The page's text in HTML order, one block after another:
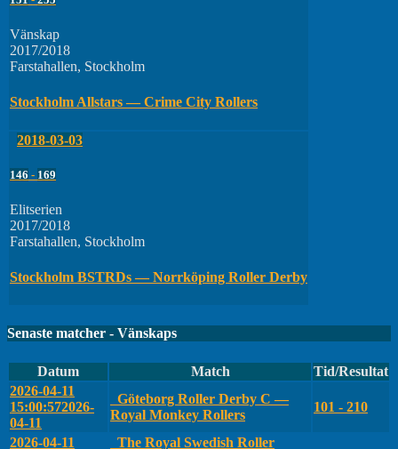
Vänskap
2017/2018
Farstahallen, Stockholm
Stockholm Allstars — Crime City Rollers
2018-03-03
146 - 169
Elitserien
2017/2018
Farstahallen, Stockholm
Stockholm BSTRDs — Norrköping Roller Derby
Senaste matcher - Vänskaps
Datum Match
Tid/Resultat
2026-04-11
15:00:572026-
04-11
Göteborg Roller Derby C —
Royal Monkey Rollers
101 - 210
2026-04-11
The Royal Swedish Roller